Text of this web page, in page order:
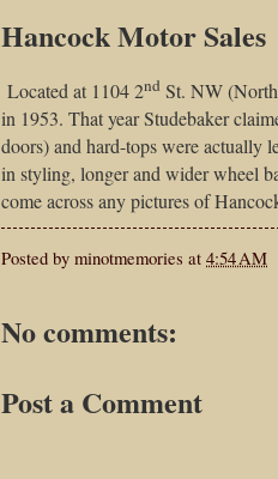
Hancock Motor Sales
Located at 1104 2nd St. NW
in 1953. That year Studebaker
doors) and hard-tops were actually
in styling, longer and wider wheel
come across any pictures of
Posted by minotmemories at 4:54 AM
No comments:
Post a Comment